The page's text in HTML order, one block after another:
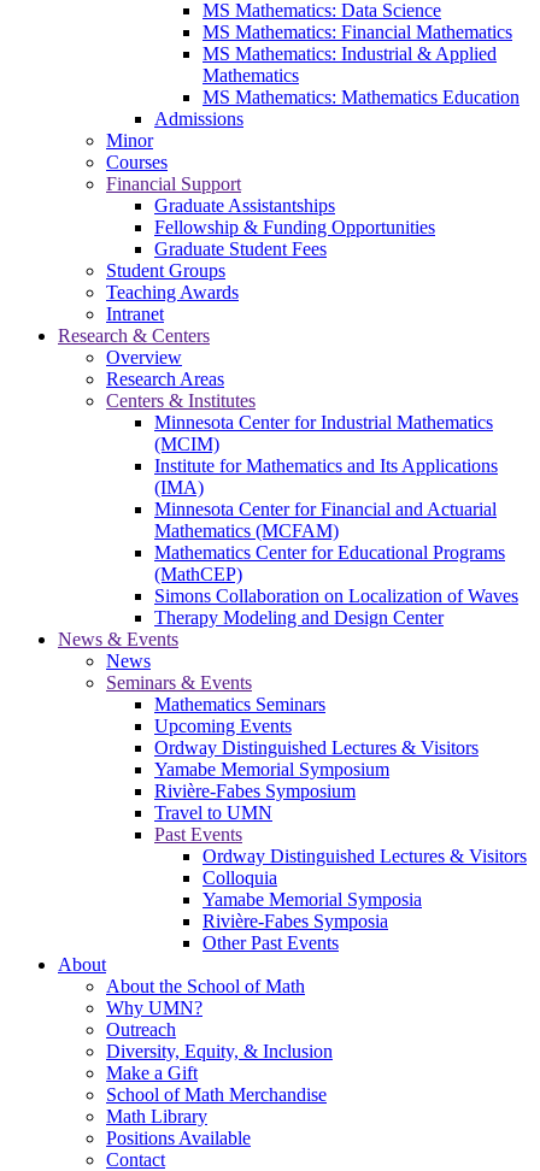
MS Mathematics: Data Science
MS Mathematics: Financial Mathematics
MS Mathematics: Industrial & Applied
Mathematics
MS Mathematics: Mathematics Education
Admissions
Minor
Courses
Financial Support
Graduate Assistantships
Fellowship & Funding Opportunities
Graduate Student Fees
Student Groups
Teaching Awards
Intranet
Research & Centers
Overview
Research Areas
Centers & Institutes
Minnesota Center for Industrial Mathematics
(MCIM)
Institute for Mathematics and Its Applications
(IMA)
Minnesota Center for Financial and Actuarial
Mathematics (MCFAM)
Mathematics Center for Educational Programs
(MathCEP)
Simons Collaboration on Localization of Waves
Therapy Modeling and Design Center
News & Events
News
Seminars & Events
Mathematics Seminars
Upcoming Events
Ordway Distinguished Lectures & Visitors
Yamabe Memorial Symposium
Rivière-Fabes Symposium
Travel to UMN
Past Events
Ordway Distinguished Lectures & Visitors
Colloquia
Yamabe Memorial Symposia
Rivière-Fabes Symposia
Other Past Events
About
About the School of Math
Why UMN?
Outreach
Diversity, Equity, & Inclusion
Make a Gift
School of Math Merchandise
Math Library
Positions Available
Contact